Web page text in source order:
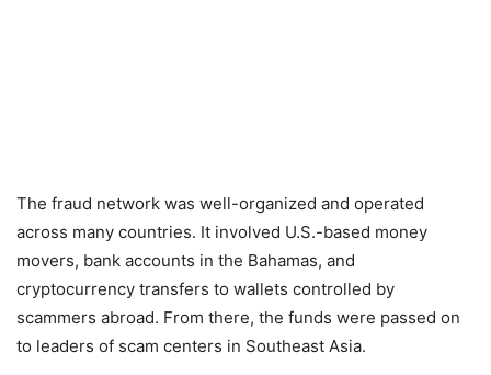
The fraud network was well-organized and operated
across many countries. It involved U.S.-based money
movers, bank accounts in the Bahamas, and
cryptocurrency transfers to wallets controlled by
scammers abroad. From there, the funds were passed on
to leaders of scam centers in Southeast Asia.